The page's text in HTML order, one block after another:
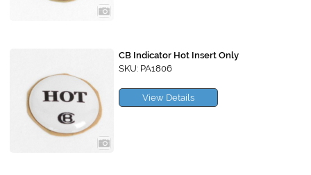
CB Indicator Hot Insert Only
SKU: PA1806
View Details